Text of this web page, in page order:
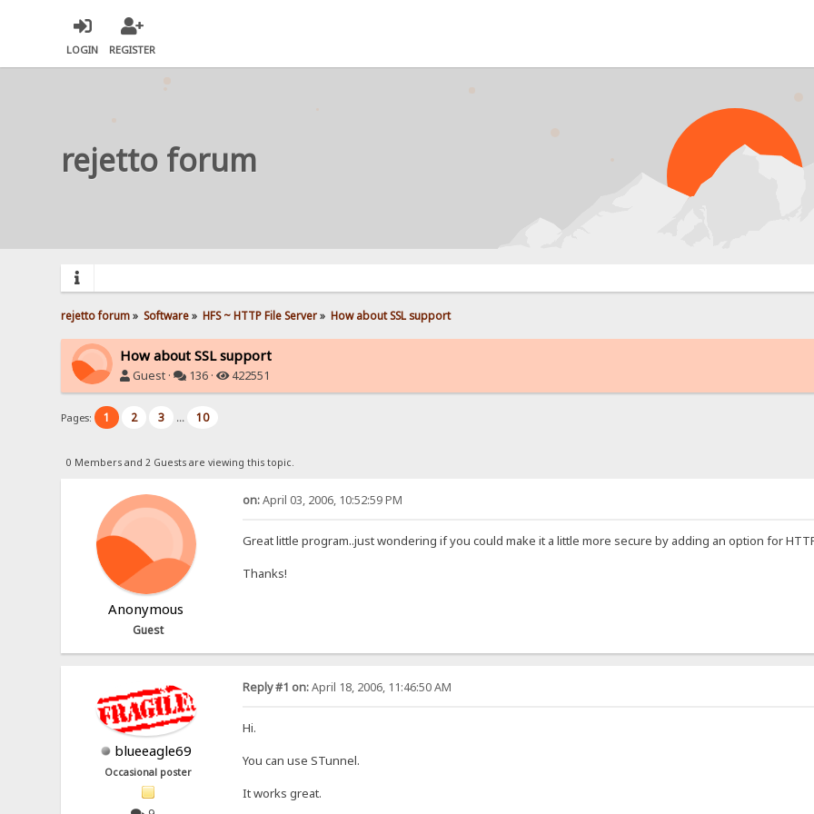
LOGIN REGISTER
rejetto forum
rejetto forum» Software» HFS ~ HTTP File Server» How about SSL support
How about SSL support
Guest · 136 · 422551
Pages: 1 2 3 ... 10
0 Members and 2 Guests are viewing this topic.
Anonymous
Guest
on:April 03, 2006, 10:52:59 PM
Great little program..just wondering if you could make it a little more secure by adding an option for
Thanks!
blueeagle69
Occasional poster
Reply #1 on:April 18, 2006, 11:46:50 AM
Hi.
You can use STunnel.
It works great.